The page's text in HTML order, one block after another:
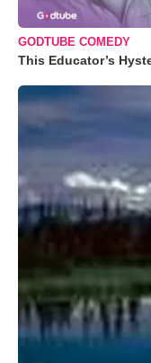
GODTUBE COMEDY
This Educator’s